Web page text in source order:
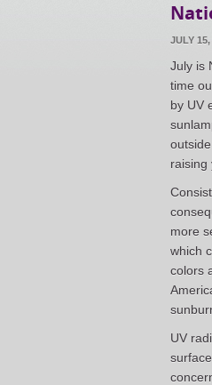
JULY 15,
July is
time
by UV
raising
more
which
colors
UV